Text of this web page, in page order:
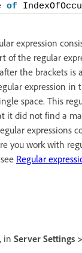
of
expression
of the regular
after the brackets is
expression in
space. This
it did not find a
expressions
you work with
Regular
in Server Settings